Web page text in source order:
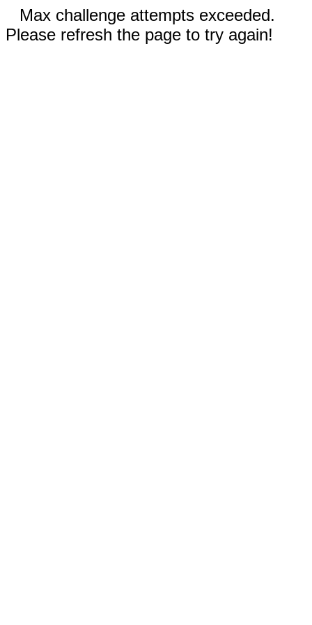
Max challenge attempts exceeded.
Please refresh the page to try again!